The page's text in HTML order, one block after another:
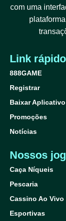
com uma
Link rápido
888GAME
Registrar
Baixar Aplicativo
Promoções
Notícias
Nossos
Caça Níqueis
Pescaria
Cassino Ao Vivo
Esportivas